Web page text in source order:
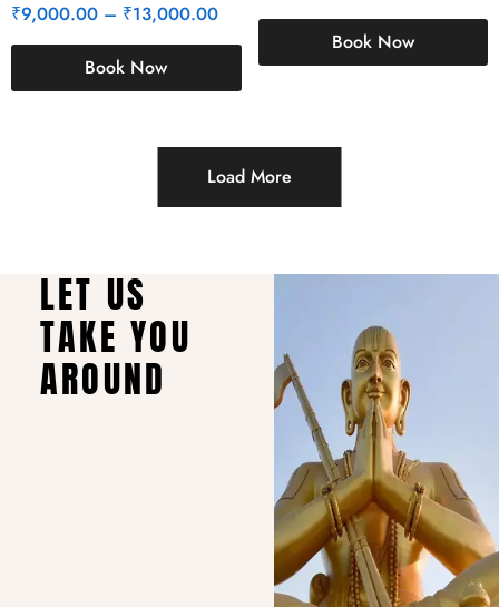
₹9,000.00 – ₹13,000.00
Book Now
Book Now
Load More
LET US
TAKE YOU
AROUND